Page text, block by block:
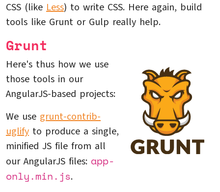
CSS (like Less) to write CSS. Here again, build
tools like Grunt or Gulp really help.
Grunt
Here's thus how we use
those tools in our
AngularJS-based projects:
We use grunt-contrib-
uglify to produce a single,
minified JS file from all
our AngularJS files: app-
only.min.js.